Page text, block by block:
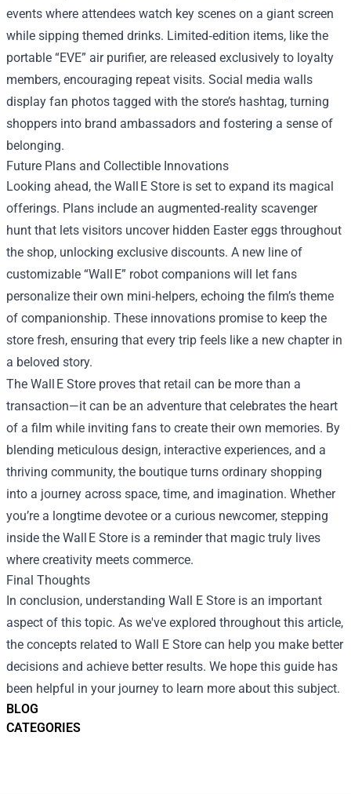
BLOG
CATEGORIES
events where attendees watch key scenes on a giant screen
while sipping themed drinks. Limited‑edition items, like the
portable “EVE” air purifier, are released exclusively to loyalty
members, encouraging repeat visits. Social media walls
display fan photos tagged with the store’s hashtag, turning
shoppers into brand ambassadors and fostering a sense of
belonging.
Future Plans and Collectible Innovations
Looking ahead, the Wall E Store is set to expand its magical
offerings. Plans include an augmented‑reality scavenger
hunt that lets visitors uncover hidden Easter eggs throughout
the shop, unlocking exclusive discounts. A new line of
customizable “Wall E” robot companions will let fans
personalize their own mini‑helpers, echoing the film’s theme
of companionship. These innovations promise to keep the
store fresh, ensuring that every trip feels like a new chapter in
a beloved story.
The Wall E Store proves that retail can be more than a
transaction—it can be an adventure that celebrates the heart
of a film while inviting fans to create their own memories. By
blending meticulous design, interactive experiences, and a
thriving community, the boutique turns ordinary shopping
into a journey across space, time, and imagination. Whether
you’re a longtime devotee or a curious newcomer, stepping
inside the Wall E Store is a reminder that magic truly lives
where creativity meets commerce.
Final Thoughts
In conclusion, understanding Wall E Store is an important
aspect of this topic. As we've explored throughout this article,
the concepts related to Wall E Store can help you make better
decisions and achieve better results. We hope this guide has
been helpful in your journey to learn more about this subject.